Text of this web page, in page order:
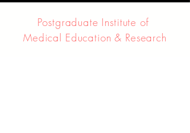
Postgraduate Institute of
Medical Education & Research